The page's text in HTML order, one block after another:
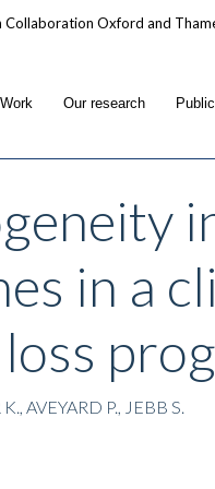
Our research
in a
AVEYARD P., JEBB S.